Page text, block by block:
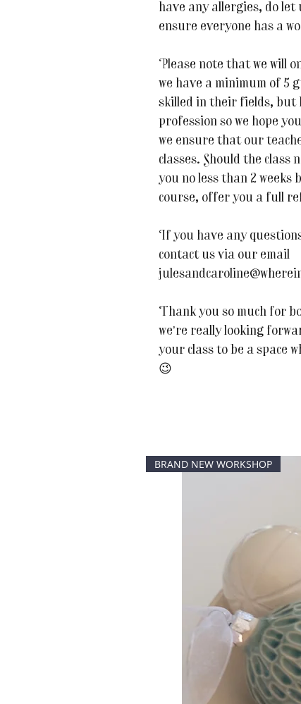
have any allergies, do let
ensure everyone has a
Please note that we will
we have a minimum of 5
skilled in their fields, but
profession so we hope
we ensure that our
classes. Should the class
you no less than 2
course, offer you a full
If you have any
contact us via our email
Thank you so much for
we’re really looking
your class to be a space
😉
BRAND NEW WORKSHOP